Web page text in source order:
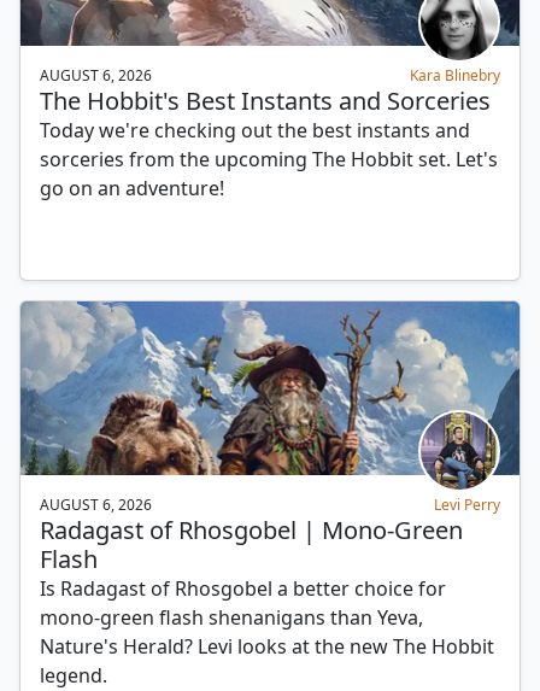
AUGUST 6, 2026 Kara Blinebry
The Hobbit's Best Instants and Sorceries
Today we're checking out the best instants and
sorceries from the upcoming The Hobbit set. Let's
go on an adventure!
AUGUST 6, 2026 Levi Perry
Radagast of Rhosgobel | Mono-Green
Flash
Is Radagast of Rhosgobel a better choice for
mono-green flash shenanigans than Yeva,
Nature's Herald? Levi looks at the new The Hobbit
legend.